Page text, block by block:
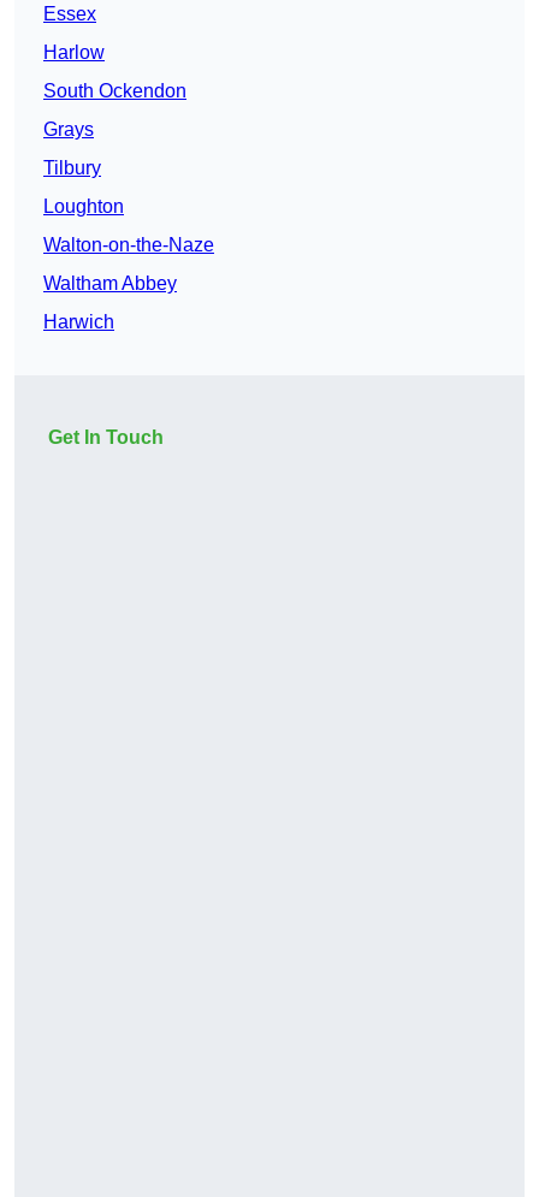
Essex
Harlow
South Ockendon
Grays
Tilbury
Loughton
Walton-on-the-Naze
Waltham Abbey
Harwich
Get In Touch